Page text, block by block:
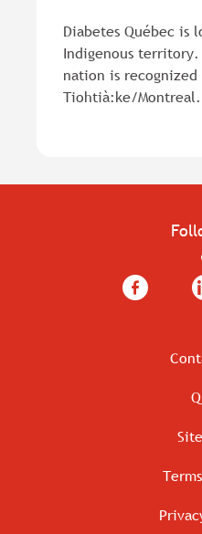
Diabetes Québec is
Indigenous territory.
nation is
Tiohtià:ke/Montreal.
Facebook